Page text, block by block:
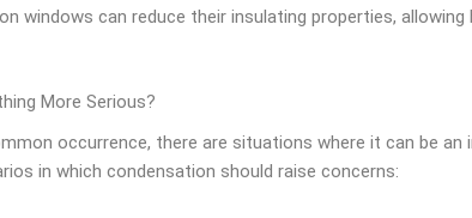
windows can reduce their insulating properties,
More Serious?
occurrence, there are situations where it can be
in which condensation should raise concerns: